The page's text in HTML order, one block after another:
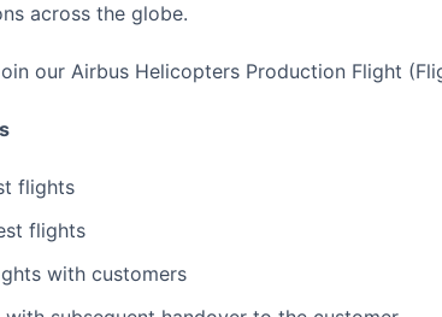
across the globe.
our Airbus Helicopters Production Flight
flights
flights
with customers